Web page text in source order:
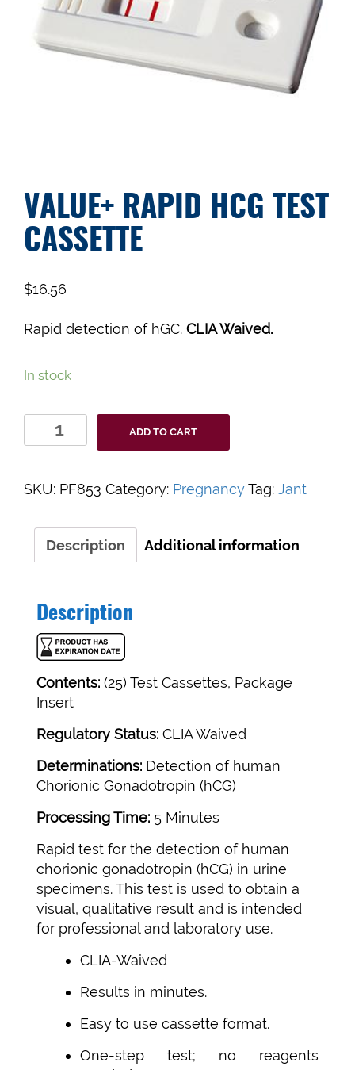
VALUE+ RAPID HCG TEST
CASSETTE
$16.56
Rapid detection of hGC. CLIA Waived.
In stock
Value+
Rapid
Test
ADD TO CART
SKU: PF853 Category: PregnancyTag: Jant
Description Additional information
Description
Contents: (25) Test Cassettes, Package
Insert
Regulatory Status: CLIA Waived
Determinations: Detection of human
Chorionic Gonadotropin (hCG)
Processing Time: 5 Minutes
Rapid test for the detection of human
chorionic gonadotropin (hCG) in urine
specimens. This test is used to obtain a
visual, qualitative result and is intended
for professional and laboratory use.
CLIA-Waived
Results in minutes.
Easy to use cassette format.
One-step test; no reagents